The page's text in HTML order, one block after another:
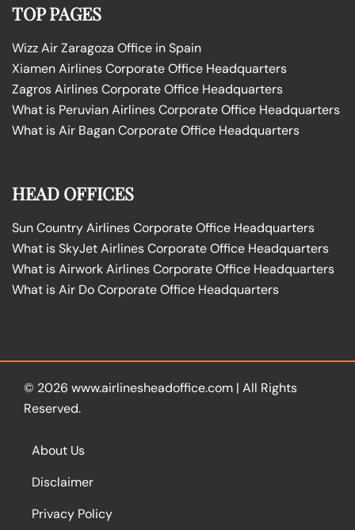
TOP PAGES
Wizz Air Zaragoza Office in Spain
Xiamen Airlines Corporate Office Headquarters
Zagros Airlines Corporate Office Headquarters
What is Peruvian Airlines Corporate Office Headquarters
What is Air Bagan Corporate Office Headquarters
HEAD OFFICES
Sun Country Airlines Corporate Office Headquarters
What is SkyJet Airlines Corporate Office Headquarters
What is Airwork Airlines Corporate Office Headquarters
What is Air Do Corporate Office Headquarters
© 2026 www.airlinesheadoffice.com | All Rights
Reserved.
About Us
Disclaimer
Privacy Policy